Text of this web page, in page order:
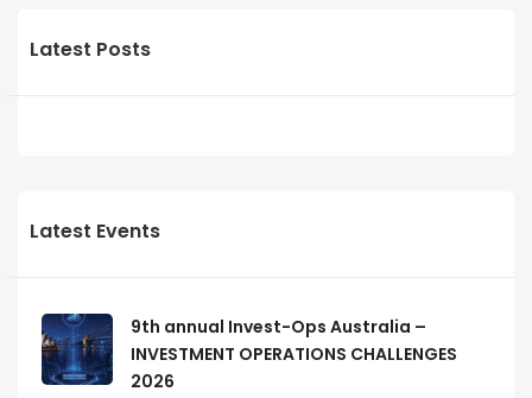
Latest Posts
Latest Events
9th annual Invest-Ops Australia –
INVESTMENT OPERATIONS CHALLENGES
2026